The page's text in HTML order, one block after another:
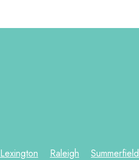
Lexington Raleigh Summerfield